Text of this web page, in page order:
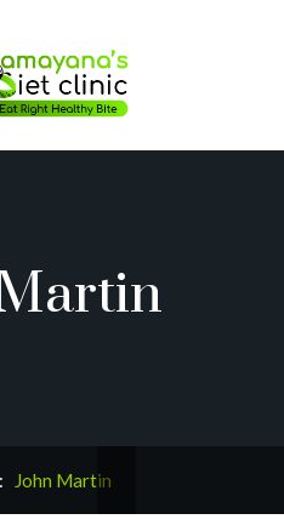
John Martin